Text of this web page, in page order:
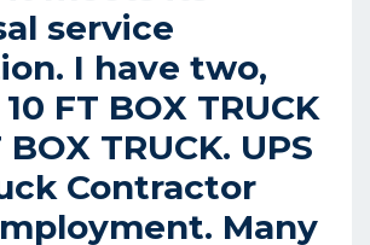
service
I have two,
FT BOX TRUCK
BOX TRUCK. UPS
Contractor
Many